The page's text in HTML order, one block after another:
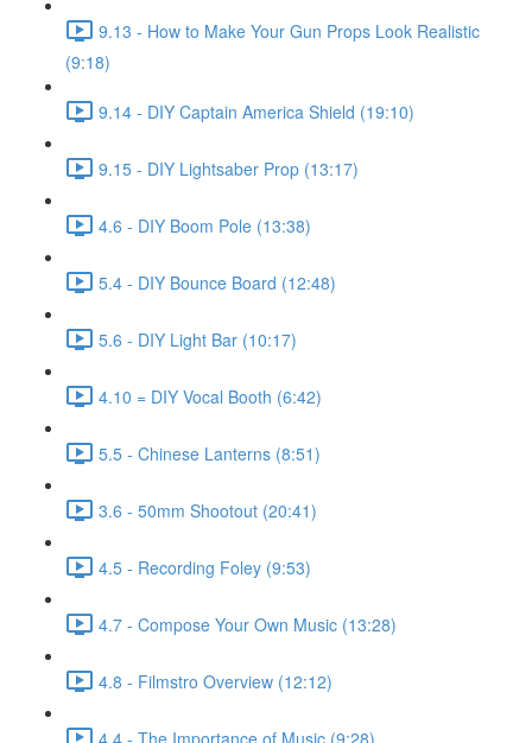
9.13 - How to Make Your Gun Props Look Realistic
(9:18)
9.14 - DIY Captain America Shield (19:10)
9.15 - DIY Lightsaber Prop (13:17)
4.6 - DIY Boom Pole (13:38)
5.4 - DIY Bounce Board (12:48)
5.6 - DIY Light Bar (10:17)
4.10 = DIY Vocal Booth (6:42)
5.5 - Chinese Lanterns (8:51)
3.6 - 50mm Shootout (20:41)
4.5 - Recording Foley (9:53)
4.7 - Compose Your Own Music (13:28)
4.8 - Filmstro Overview (12:12)
4.4 - The Importance of Music (9:28)